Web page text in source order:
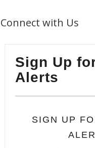
Connect with Us